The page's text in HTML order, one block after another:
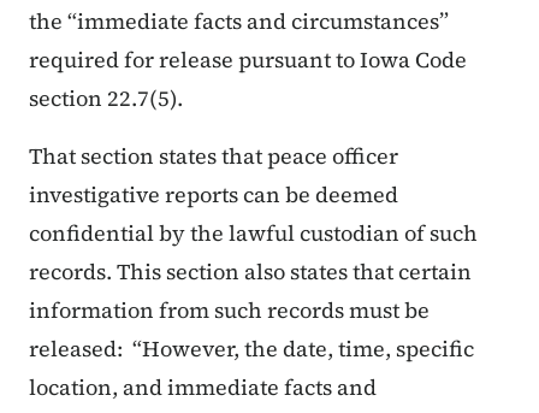
the “immediate facts and circumstances”
required for release pursuant to Iowa Code
section 22.7(5).
That section states that peace officer
investigative reports can be deemed
confidential by the lawful custodian of such
records. This section also states that certain
information from such records must be
released: “However, the date, time, specific
location, and immediate facts and